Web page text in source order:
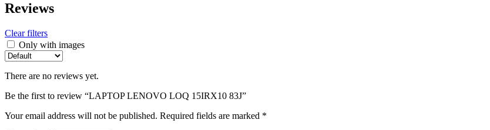
Reviews
Clear filters
Only with images
There are no reviews yet.
Be the first to review “LAPTOP LENOVO LOQ 15IRX10 83J”
Your email address will not be published. Required fields are marked *